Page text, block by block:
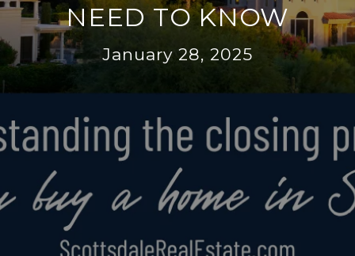
NEED TO KNOW
January 28, 2025